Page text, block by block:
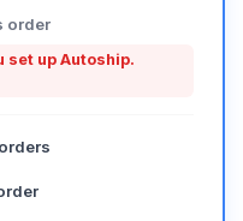
order
set up Autoship.